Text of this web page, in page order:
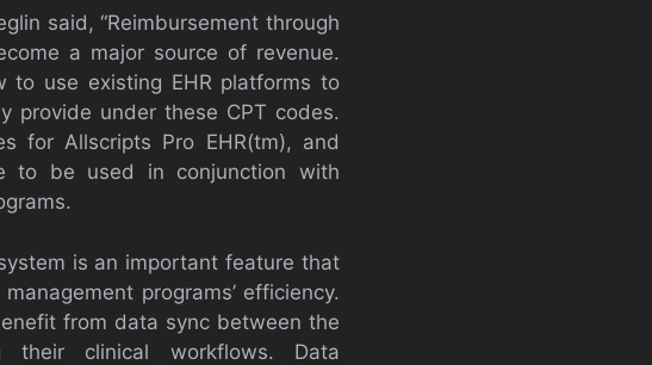
said, “Reimbursement through
a major source of revenue.
to use existing EHR platforms to
provide under these CPT codes.
for Allscripts Pro EHR(tm), and
to be used in conjunction with
is an important feature that
programs’ efficiency.
from data sync between the
their clinical workflows. Data